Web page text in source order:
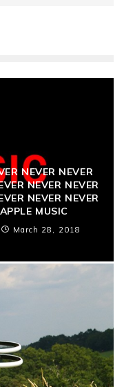
NEVER NEVER
NEVER NEVER
NEVER NEVER
MUSIC
March 28, 2018